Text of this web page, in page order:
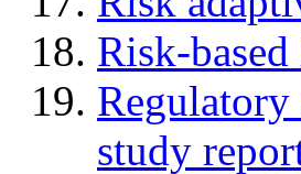
Risk-
study